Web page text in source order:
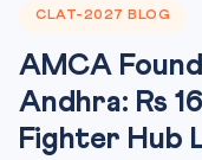
CLAT-2027 BLOG
AMCA
Andhra: Rs
Fighter Hub